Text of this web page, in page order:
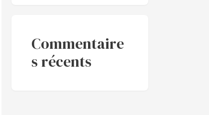
Commentaire
s récents